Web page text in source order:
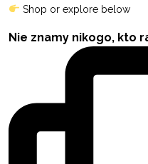
Shop or explore below
Nie znamy nikogo, kto